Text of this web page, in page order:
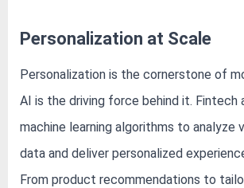
Personalization at Scale
Personalization is the cornerstone of
AI is the driving force behind it. Fintech
machine learning algorithms to analyze
data and deliver personalized
From product recommendations to